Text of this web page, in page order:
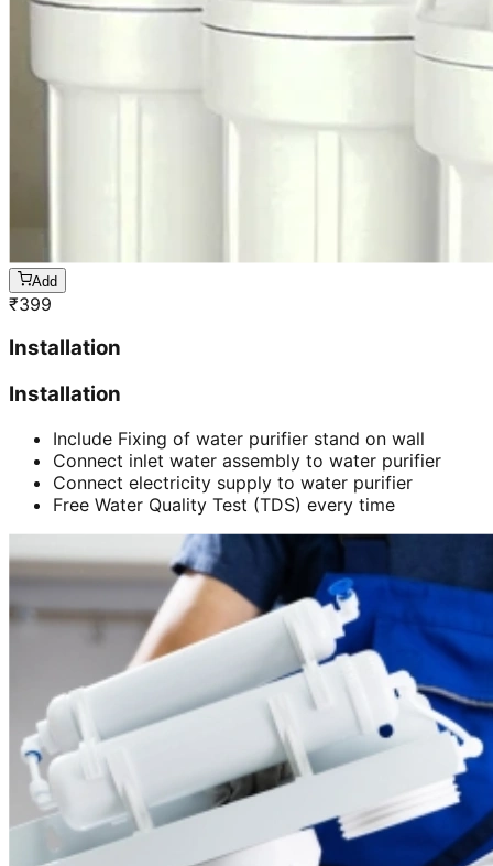
Add
₹399
Installation
Installation
Include Fixing of water purifier stand on wall
Connect inlet water assembly to water purifier
Connect electricity supply to water purifier
Free Water Quality Test (TDS) every time